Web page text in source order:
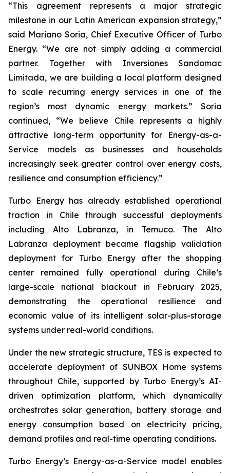
“This agreement represents a major strategic
milestone in our Latin American expansion strategy,”
said Mariano Soria, Chief Executive Officer of Turbo
Energy. “We are not simply adding a commercial
partner. Together with Inversiones Sandomac
Limitada, we are building a local platform designed
to scale recurring energy services in one of the
region’s most dynamic energy markets.” Soria
continued, “We believe Chile represents a highly
attractive long-term opportunity for Energy-as-a-
Service models as businesses and households
increasingly seek greater control over energy costs,
resilience and consumption efficiency.”
Turbo Energy has already established operational
traction in Chile through successful deployments
including Alto Labranza, in Temuco. The Alto
Labranza deployment became flagship validation
deployment for Turbo Energy after the shopping
center remained fully operational during Chile’s
large-scale national blackout in February 2025,
demonstrating the operational resilience and
economic value of its intelligent solar-plus-storage
systems under real-world conditions.
Under the new strategic structure, TES is expected to
accelerate deployment of SUNBOX Home systems
throughout Chile, supported by Turbo Energy’s AI-
driven optimization platform, which dynamically
orchestrates solar generation, battery storage and
energy consumption based on electricity pricing,
demand profiles and real-time operating conditions.
Turbo Energy’s Energy-as-a-Service model enables